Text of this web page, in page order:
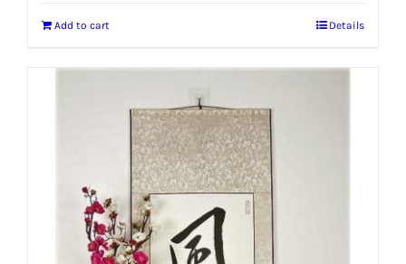
Add to cart Details